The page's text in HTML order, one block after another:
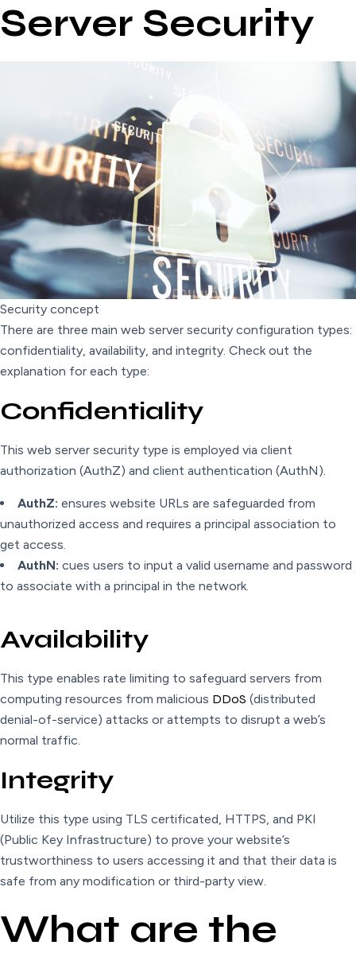
Server Security
Security concept
There are three main web server security configuration types:
confidentiality, availability, and integrity. Check out the
explanation for each type:
Confidentiality
This web server security type is employed via client
authorization (AuthZ) and client authentication (AuthN).
AuthZ: ensures website URLs are safeguarded from
unauthorized access and requires a principal association to
get access.
AuthN: cues users to input a valid username and password
to associate with a principal in the network.
Availability
This type enables rate limiting to safeguard servers from
computing resources from malicious DDoS (distributed
denial-of-service) attacks or attempts to disrupt a web’s
normal traffic.
Integrity
Utilize this type using TLS certificated, HTTPS, and PKI
(Public Key Infrastructure) to prove your website’s
trustworthiness to users accessing it and that their data is
safe from any modification or third-party view.
What are the